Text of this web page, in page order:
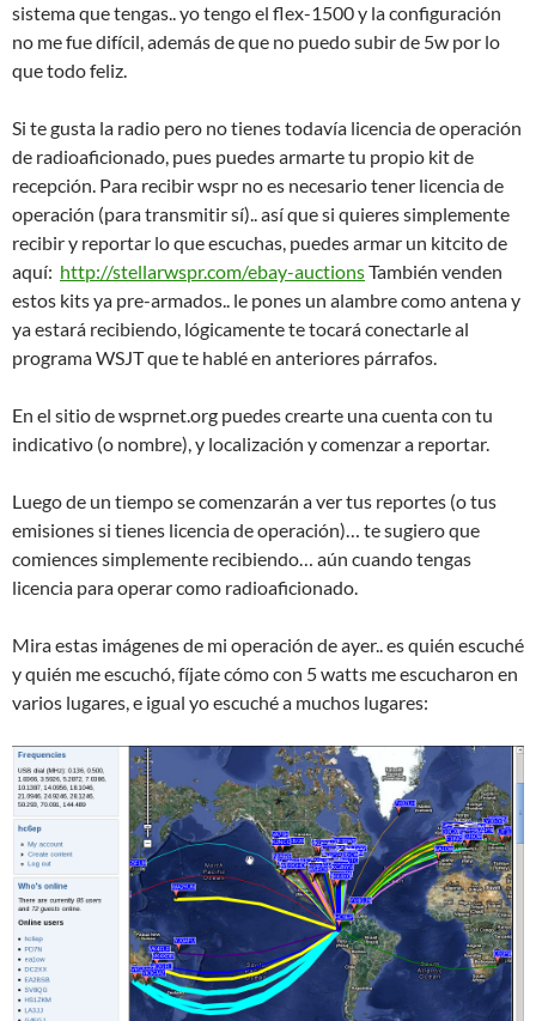
sistema que tengas.. yo tengo el flex-1500 y la configuración
no me fue difícil, además de que no puedo subir de 5w por lo
que todo feliz.
Si te gusta la radio pero no tienes todavía licencia de operación
de radioaficionado, pues puedes armarte tu propio kit de
recepción. Para recibir wspr no es necesario tener licencia de
operación (para transmitir sí).. así que si quieres simplemente
recibir y reportar lo que escuchas, puedes armar un kitcito de
aquí: http://stellarwspr.com/ebay-auctionsTambién venden
estos kits ya pre-armados.. le pones un alambre como antena y
ya estará recibiendo, lógicamente te tocará conectarle al
programa WSJT que te hablé en anteriores párrafos.
En el sitio de wsprnet.org puedes crearte una cuenta con tu
indicativo (o nombre), y localización y comenzar a reportar.
Luego de un tiempo se comenzarán a ver tus reportes (o tus
emisiones si tienes licencia de operación)… te sugiero que
comiences simplemente recibiendo… aún cuando tengas
licencia para operar como radioaficionado.
Mira estas imágenes de mi operación de ayer.. es quién escuché
y quién me escuchó, fíjate cómo con 5 watts me escucharon en
varios lugares, e igual yo escuché a muchos lugares: